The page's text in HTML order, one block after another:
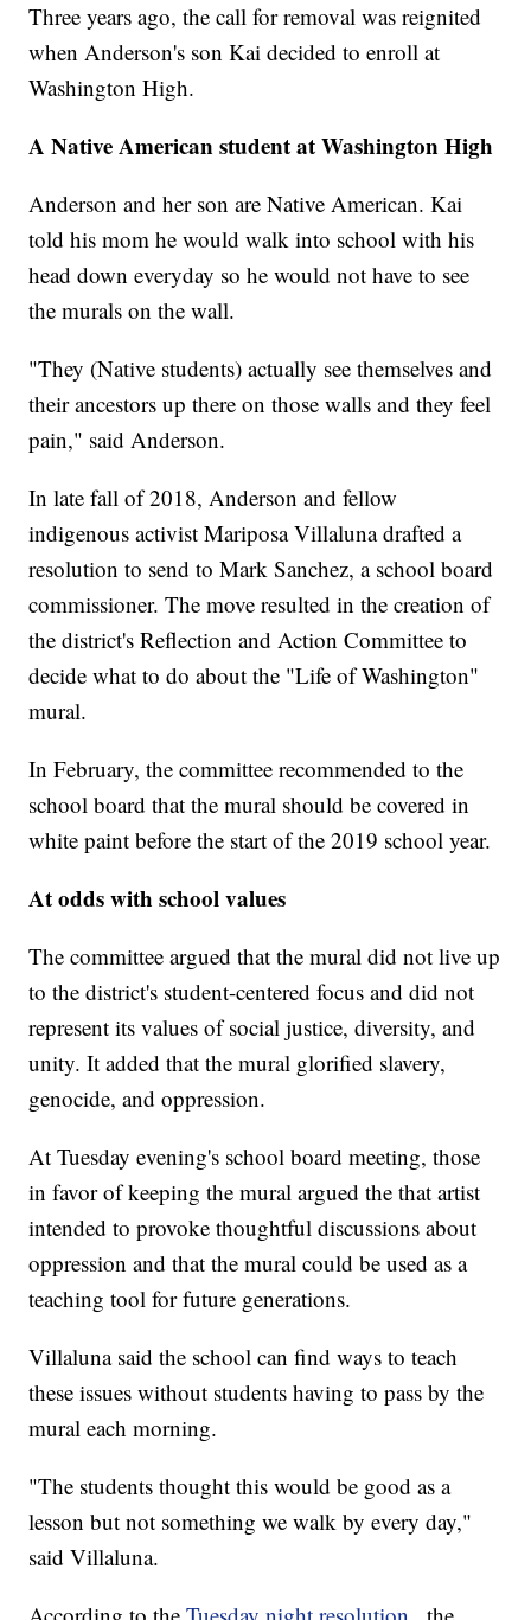
Three years ago, the call for removal was reignited
when Anderson's son Kai decided to enroll at
Washington High.
A Native American student at Washington High
Anderson and her son are Native American. Kai
told his mom he would walk into school with his
head down everyday so he would not have to see
the murals on the wall.
"They (Native students) actually see themselves and
their ancestors up there on those walls and they feel
pain," said Anderson.
In late fall of 2018, Anderson and fellow
indigenous activist Mariposa Villaluna drafted a
resolution to send to Mark Sanchez, a school board
commissioner. The move resulted in the creation of
the district's Reflection and Action Committee to
decide what to do about the "Life of Washington"
mural.
In February, the committee recommended to the
school board that the mural should be covered in
white paint before the start of the 2019 school year.
At odds with school values
The committee argued that the mural did not live up
to the district's student-centered focus and did not
represent its values of social justice, diversity, and
unity. It added that the mural glorified slavery,
genocide, and oppression.
At Tuesday evening's school board meeting, those
in favor of keeping the mural argued the that artist
intended to provoke thoughtful discussions about
oppression and that the mural could be used as a
teaching tool for future generations.
Villaluna said the school can find ways to teach
these issues without students having to pass by the
mural each morning.
"The students thought this would be good as a
lesson but not something we walk by every day,"
said Villaluna.